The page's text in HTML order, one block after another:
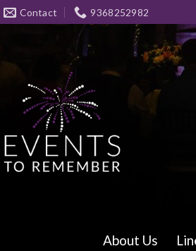
Contact 9368252982
About Us